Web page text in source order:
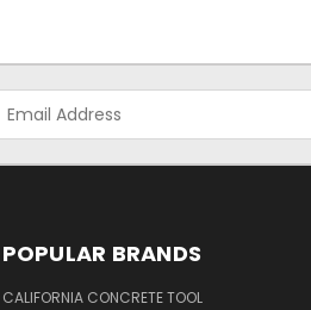
Address
POPULAR BRANDS
CALIFORNIA CONCRETE TOOL